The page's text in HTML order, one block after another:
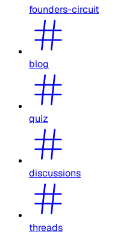
founders-circuit
blog
quiz
discussions
threads